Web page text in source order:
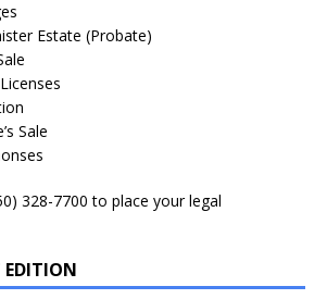
Estate (Probate)
Sale
328-7700 to place your legal
EDITION